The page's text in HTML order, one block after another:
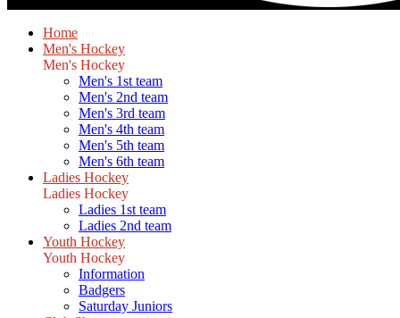
Home
Men's Hockey
Men's Hockey
Men's 1st team
Men's 2nd team
Men's 3rd team
Men's 4th team
Men's 5th team
Men's 6th team
Ladies Hockey
Ladies Hockey
Ladies 1st team
Ladies 2nd team
Youth Hockey
Youth Hockey
Information
Badgers
Saturday Juniors